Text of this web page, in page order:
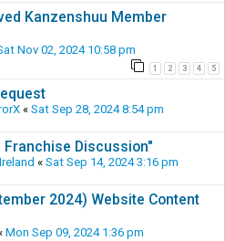
Kanzenshuu Member
Nov 02, 2024 10:58 pm
1 2 3 4 5
« Sat Sep 28, 2024 8:54 pm
Franchise Discussion"
« Sat Sep 14, 2024 3:16 pm
2024) Website Content
Mon Sep 09, 2024 1:36 pm